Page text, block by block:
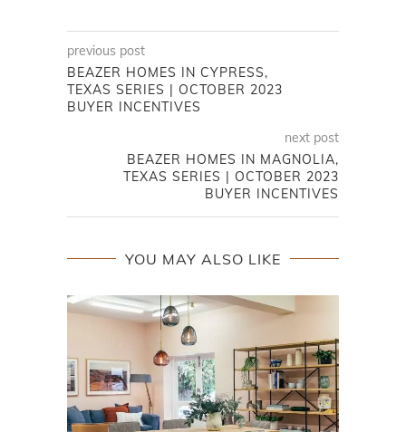
previous post
BEAZER HOMES IN CYPRESS,
TEXAS SERIES | OCTOBER 2023
BUYER INCENTIVES
next post
BEAZER HOMES IN MAGNOLIA,
TEXAS SERIES | OCTOBER 2023
BUYER INCENTIVES
YOU MAY ALSO LIKE